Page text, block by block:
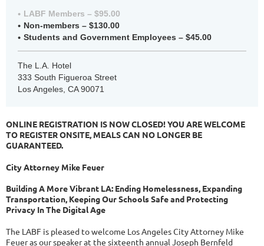
LABF Members – $95.00
Non-members – $130.00
Students and Government Employees – $45.00
The L.A. Hotel
333 South Figueroa Street
Los Angeles, CA 90071
ONLINE REGISTRATION IS NOW CLOSED! YOU ARE WELCOME
TO REGISTER ONSITE, MEALS CAN NO LONGER BE
GUARANTEED.
City Attorney Mike Feuer
Building A More Vibrant LA: Ending Homelessness, Expanding
Transportation, Keeping Our Schools Safe and Protecting
Privacy In The Digital Age
The LABF is pleased to welcome Los Angeles City Attorney Mike
Feuer as our speaker at the sixteenth annual Joseph Bernfeld